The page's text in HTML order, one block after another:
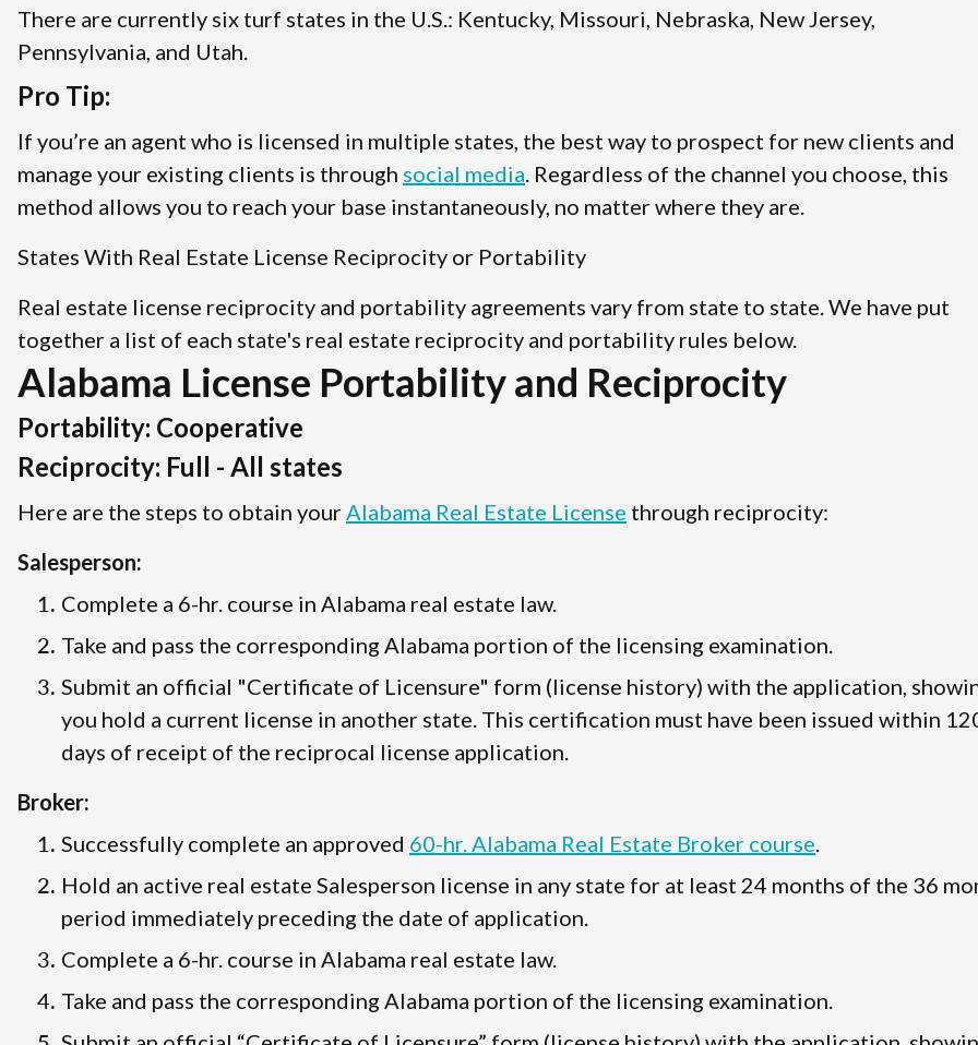
There are currently six turf states in the U.S.: Kentucky, Missouri, Nebraska, New Jersey,
Pennsylvania, and Utah.
Pro Tip:
If you’re an agent who is licensed in multiple states, the best way to prospect for new clients and
manage your existing clients is through social media . Regardless of the channel you choose, this
method allows you to reach your base instantaneously, no matter where they are.
States With Real Estate License Reciprocity or Portability
Real estate license reciprocity and portability agreements vary from state to state. We have put
together a list of each state's real estate reciprocity and portability rules below.
Alabama License Portability and Reciprocity
Portability: Cooperative
Reciprocity: Full - All states
Here are the steps to obtain your Alabama Real Estate License through reciprocity:
Salesperson:
Complete a 6-hr. course in Alabama real estate law.
Take and pass the corresponding Alabama portion of the licensing examination.
Submit an official "Certificate of Licensure" form (license history) with the application,
you hold a current license in another state. This certification must have been issued within
days of receipt of the reciprocal license application.
Broker:
Successfully complete an approved 60-hr. Alabama Real Estate Broker course
Hold an active real estate Salesperson license in any state for at least 24 months of the 36
period immediately preceding the date of application.
Complete a 6-hr. course in Alabama real estate law.
Take and pass the corresponding Alabama portion of the licensing examination.